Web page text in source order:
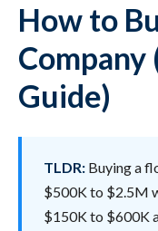
How to
Company
Guide)
TLDR: Buying a
$500K to $2.5M
$150K to $600K